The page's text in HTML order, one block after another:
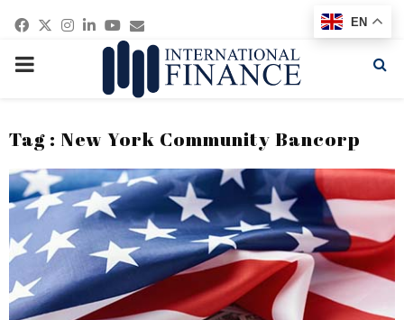
Facebook
Twitter
Instagram
Linkedin
Youtube
Email
PRIMARY
Tag : New York Community Bancorp
EN